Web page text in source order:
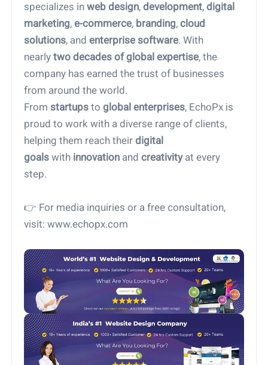
specializes inweb design,development,digital
marketing,e-commerce, branding,cloud
solutions, andenterprise software. With
nearlytwo decades of global expertise, the
company has earned the trust of businesses
from around the world.
From startups to global enterprises, EchoPx is
proud to work with a diverse range of clients,
helping them reach theirdigital
goals with innovation andcreativityat every
step.
👉 For media inquiries or a free consultation,
visit: www.echopx.com